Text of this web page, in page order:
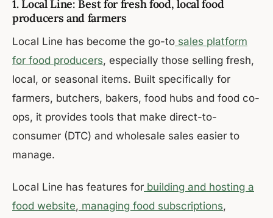
1. Local Line: Best for fresh food, local food
producers and farmers
Local Line has become the go-to sales platform
for food producers, especially those selling fresh,
local, or seasonal items. Built specifically for
farmers, butchers, bakers, food hubs and food co-
ops, it provides tools that make direct-to-
consumer (DTC) and wholesale sales easier to
manage.
Local Line has features for building and hosting a
food website, managing food subscriptions,